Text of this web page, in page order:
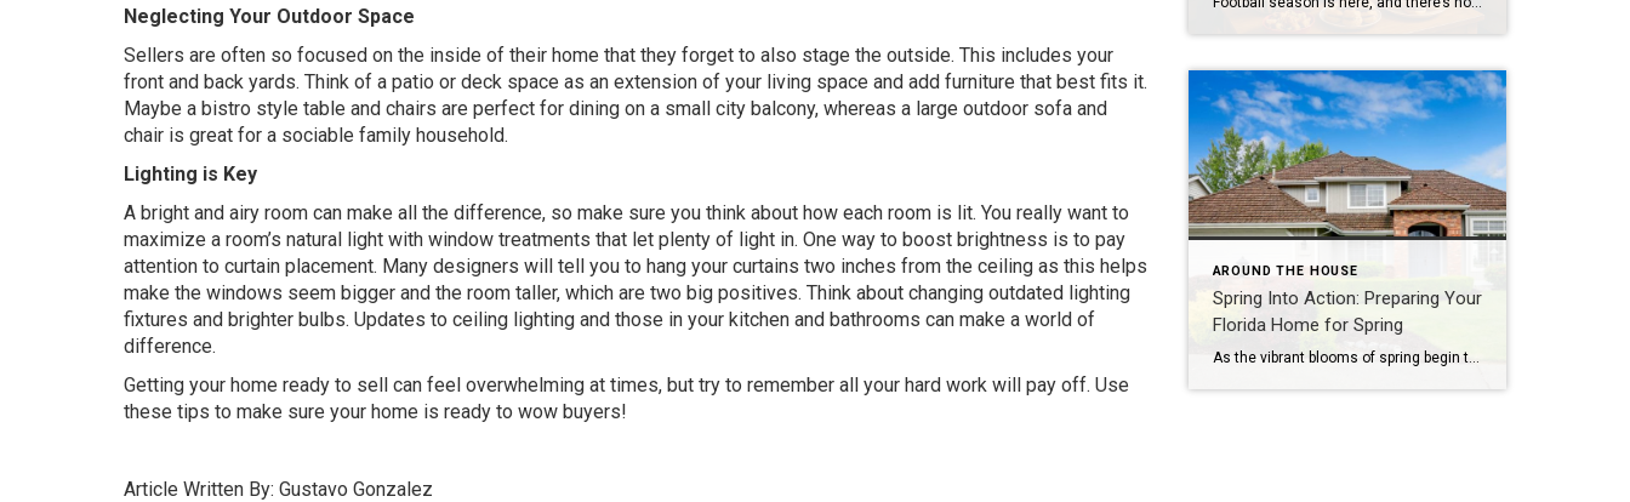
Neglecting Your Outdoor Space
Sellers are often so focused on the inside of their home that they forget to also stage the outside. This includes your
front and back yards. Think of a patio or deck space as an extension of your living space and add furniture that best fits it.
Maybe a bistro style table and chairs are perfect for dining on a small city balcony, whereas a large outdoor sofa and
chair is great for a sociable family household.
Lighting is Key
A bright and airy room can make all the difference, so make sure you think about how each room is lit. You really want to
maximize a room’s natural light with window treatments that let plenty of light in. One way to boost brightness is to pay
attention to curtain placement. Many designers will tell you to hang your curtains two inches from the ceiling as this helps
make the windows seem bigger and the room taller, which are two big positives. Think about changing outdated lighting
fixtures and brighter bulbs. Updates to ceiling lighting and those in your kitchen and bathrooms can make a world of
difference.
Getting your home ready to sell can feel overwhelming at times, but try to remember all your hard work will pay off. Use
these tips to make sure your home is ready to wow buyers!
Article Written By: Gustavo Gonzalez
AROUND THE HOUSE
Spring Into Action: Preparing Your
Florida Home for Spring
As the vibrant blooms of spring begin to emerge, the Central Florida real estate market gears up for one of the busiest and most promising seasons of the year. For homeowners looking to sell, this is a golden opportunity to showcase their properties and attract eager buyers. Preparing your home for the spring market involves […]